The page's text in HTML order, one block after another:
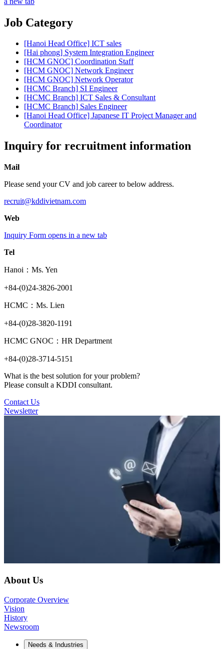
Job Category
[Hanoi Head Office] ICT sales
[Hai phong] System Integration Engineer
[HCM GNOC] Coordination Staff
[HCM GNOC] Network Engineer
[HCM GNOC] Network Operator
[HCMC Branch] SI Engineer
[HCMC Branch] ICT Sales & Consultant
[HCMC Branch] Sales Engineer
[Hanoi Head Office] Japanese IT Project Manager and
Coordinator
Inquiry for recruitment information
Mail
Please send your CV and job career to below address.
recruit@kddivietnam.com
Web
Inquiry Form opens in a new tab
Tel
Hanoi：Ms. Yen
+84-(0)24-3826-2001
HCMC：Ms. Lien
+84-(0)28-3820-1191
HCMC GNOC：HR Department
+84-(0)28-3714-5151
What is the best solution for your problem?
Please consult a KDDI consultant.
Contact Us
Newsletter
About Us
Corporate Overview
Vision
History
Newsroom
Needs & Industries